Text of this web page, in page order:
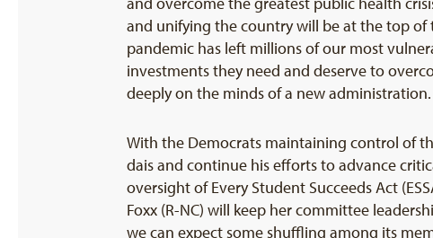
and unifying the country will be at the top of
pandemic has left millions of our most
investments they need and deserve to
deeply on the minds of a new administration.
With the Democrats maintaining control of
dais and continue his efforts to advance
oversight of Every Student Succeeds Act
Foxx (R-NC) will keep her committee
we can expect some shuffling among its